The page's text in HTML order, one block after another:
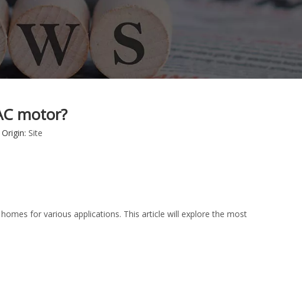
motor?
Site
for various applications. This article will explore the most